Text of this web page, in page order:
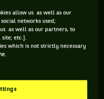
TAILLE MAIN FORTE
de tennis originaire de
allow us as well as our
networks used;
as well as our partners, to
site; etc.].
which is not strictly necessary